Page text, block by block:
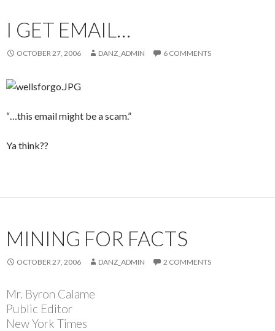
I GET EMAIL…
OCTOBER 27, 2006 DANZ_ADMIN 6 COMMENTS
“…this email might be a scam.”
Ya think??
MINING FOR FACTS
OCTOBER 27, 2006 DANZ_ADMIN 2 COMMENTS
Mr. Byron Calame
Public Editor
New York Times